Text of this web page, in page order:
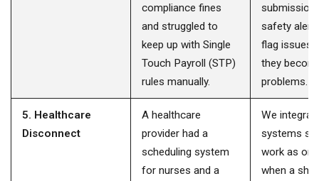
compliance fines
and struggled to
keep up with Single
Touch Payroll (STP)
rules manually.
safety
flag issues
they
problems.
5. Healthcare
Disconnect
A healthcare
provider had a
scheduling system
for nurses and a
We
systems so
work as
when a